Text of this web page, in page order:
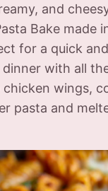
and
Bake made
for a quick and
with all
wings,
pasta and